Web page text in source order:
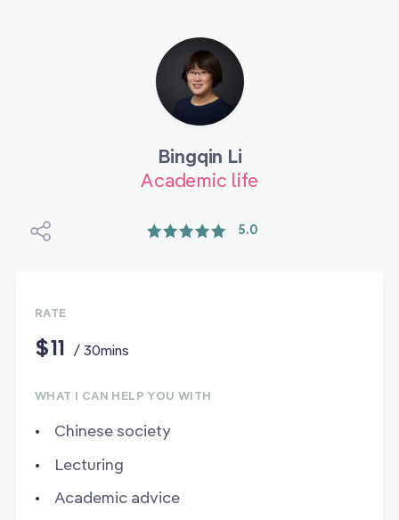
Bingqin Li
Academic life
5.0
RATE
$11 / 30mins
WHAT I CAN HELP YOU WITH
Chinese society
Lecturing
Academic advice